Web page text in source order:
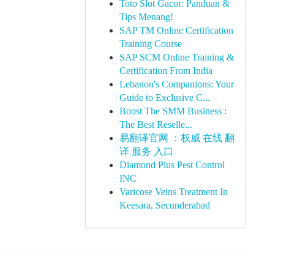
Toto Slot Gacor: Panduan &
Tips Menang!
SAP TM Online Certification
Training Course
SAP SCM Online Training &
Certification From India
Lebanon's Companions: Your
Guide to Exclusive C...
Boost The SMM Business :
The Best Reselle...
易翻译官网 ：权威 在线 翻
译 服务 入口
Diamond Plus Pest Control
INC
Varicose Veins Treatment In
Keesara, Secunderabad